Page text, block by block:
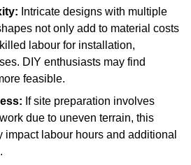
Intricate designs with multiple
not only add to material costs
labour for installation,
DIY enthusiasts may find
feasible.
If site preparation involves
due to uneven terrain, this
impact labour hours and additional